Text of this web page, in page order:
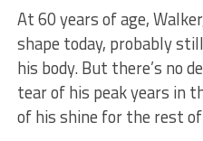
At 60 years of age,
shape today, probably
his body. But there’s no
tear of his peak years in
of his shine for the rest